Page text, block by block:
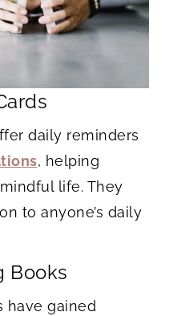
daily reminders
, helping
life. They
to anyone’s daily
Books
have gained